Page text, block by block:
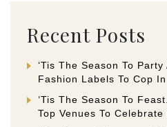
Recent Posts
‘Tis The Season To
Fashion Labels To Cop In
‘Tis The Season To
Top Venues To